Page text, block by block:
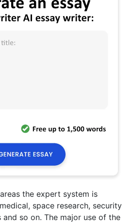
the expert system is
space research, security
so on. The major use of the